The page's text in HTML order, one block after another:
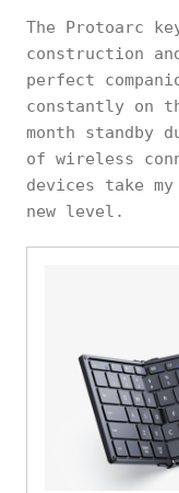
The Protoarc
construction
perfect
constantly on
month standby
of wireless
devices take
new level.